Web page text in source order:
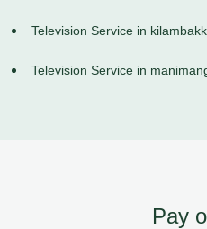
Television Service in
Television Service in
Pay